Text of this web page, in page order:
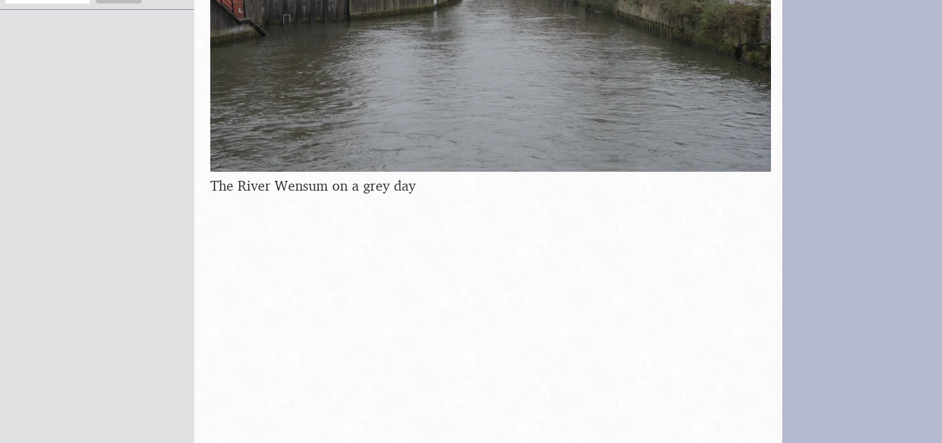
The River Wensum on a grey day